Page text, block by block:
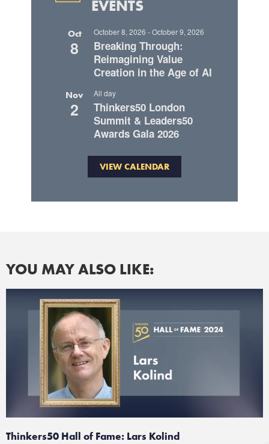
EVENTS
Oct
8
October 8, 2026 -October 9, 2026
Breaking Through:
Reimagining Value
Creation in the Age of AI
Nov
2
All day
Thinkers50 London
Summit & Leaders50
Awards Gala 2026
VIEW CALENDAR
YOU MAY ALSO LIKE:
Thinkers50 Hall of Fame: Lars Kolind